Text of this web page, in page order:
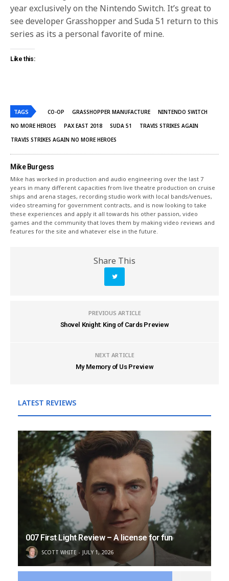
year exclusively on the Nintendo Switch. It’s great to
see developer Grasshopper and Suda 51 return to this
series as its a personal favorite of mine.
Like this:
TAGS CO-OP GRASSHOPPER MANUFACTURE
NINTENDO SWITCH
NO MORE HEROES
PAX EAST 2018 SUDA 51
TRAVIS STRIKES AGAIN
TRAVIS STRIKES AGAIN NO MORE HEROES
Mike Burgess
Mike has worked in production and audio engineering over the last 7
years in many different capacities from live theatre production on cruise
ships and arena stages, recording studio work with local bands/venues,
video streaming for government contracts, and is now looking to take
these experiences and apply it all towards his other passion, video
games and the community that loves them by making video reviews and
features for the site and whatever else in the future.
Share This
PREVIOUS ARTICLE
Shovel Knight: King of Cards Preview
NEXT ARTICLE
My Memory of Us Preview
LATEST REVIEWS
007 First Light Review – A license for fun
SCOTT WHITE JULY 1, 2026